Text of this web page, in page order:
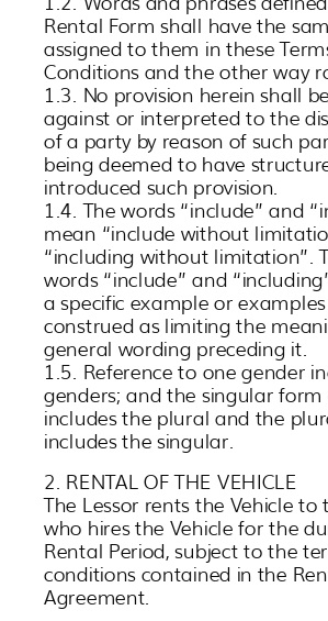
Rental Form shall have the
assigned to them in these
Conditions and the other way
1.3. No provision herein shall
against or interpreted to the
of a party by reason of such
being deemed to have
introduced such provision.
1.4. The words “include” and
mean “include without
“including without limitation”.
words “include” and
a specific example or
construed as limiting the
general wording preceding it.
1.5. Reference to one gender
genders; and the singular
includes the plural and the
includes the singular.
2. RENTAL OF THE VEHICLE
The Lessor rents the Vehicle to
who hires the Vehicle for the
Rental Period, subject to the
conditions contained in the
Agreement.